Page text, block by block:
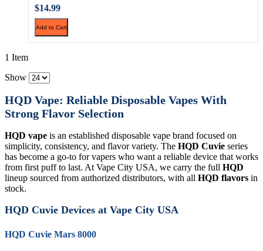
$14.99
Add to Cart
1 Item
Show
HQD Vape: Reliable Disposable Vapes With
Strong Flavor Selection
HQD vape is an established disposable vape brand focused on
simplicity, consistency, and flavor variety. The HQD Cuvie series
has become a go-to for vapers who want a reliable device that works
from first puff to last. At Vape City USA, we carry the full HQD
lineup sourced from authorized distributors, with all HQD flavors in
stock.
HQD Cuvie Devices at Vape City USA
HQD Cuvie Mars 8000